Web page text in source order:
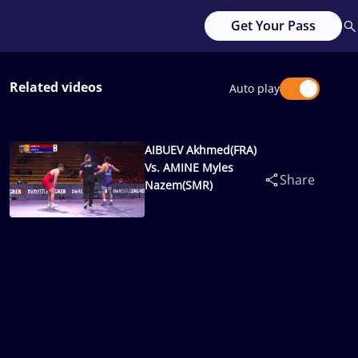
Get Your Pass
Related videos Auto play
AIBUEV Akhmed(FRA)
Vs. AMINE Myles
Nazem(SMR)
Share